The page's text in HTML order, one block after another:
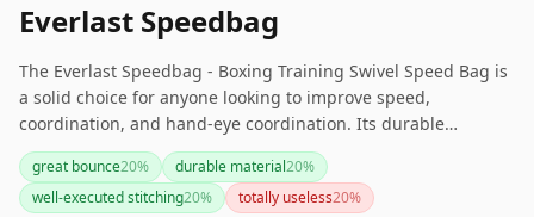
Everlast Speedbag
The Everlast Speedbag - Boxing Training Swivel Speed Bag is
a solid choice for anyone looking to improve speed,
coordination, and hand-eye coordination. Its durable
construction and adjustable features have garnered positive
feedback from users. Whether you are an amateur or a
professional, this speed bag could be a valuable addition to
great bounce20% durable material20%
well-executed stitching20% totally useless20%